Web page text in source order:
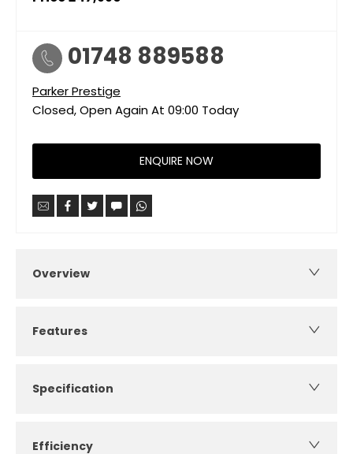
01748 889588
Parker Prestige
Closed, Open Again At 09:00 Today
ENQUIRE NOW
Overview
Features
Specification
Efficiency